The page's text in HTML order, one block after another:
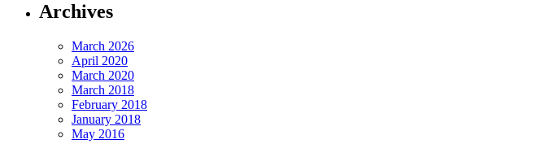
Archives
March 2026
April 2020
March 2020
March 2018
February 2018
January 2018
May 2016